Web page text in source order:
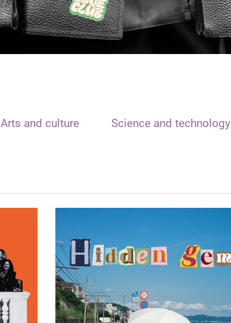
Arts and culture Science and technology